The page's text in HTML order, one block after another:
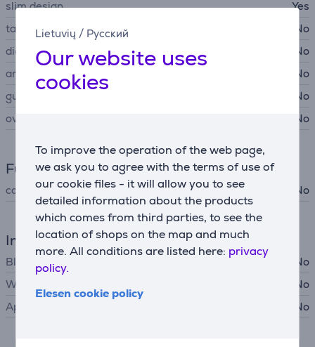
Lietuvių / Русский
Our website uses
cookies
To improve the operation of the web page,
we ask you to agree with the terms of use of
our cookie files - it will allow you to see
detailed information about the products
which comes from third parties, to see the
location of shops on the map and much
more. All conditions are listed here: privacy
policy.
Elesen cookie policy
slim design
Yes
tare function
No
diagnostic
No
anti-slip surface
No
guest mode
No
overload indicator
No
Functions
configuration using app No
Interfaces
Bluetooth
No
Wi-Fi
No
Apple Health support
No